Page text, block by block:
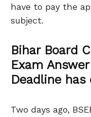
have to pay the
subject.
Bihar Board
Exam
Deadline
Two days ago,